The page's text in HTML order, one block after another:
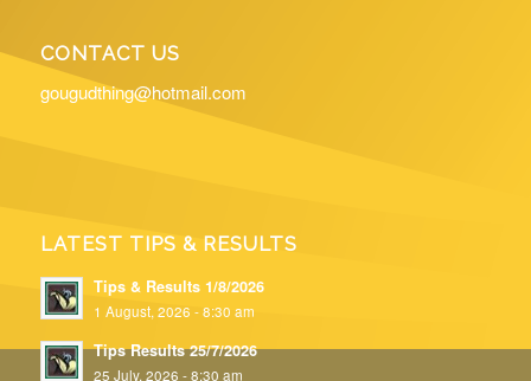
CONTACT US
gougudthing@hotmail.com
LATEST TIPS & RESULTS
Tips & Results 1/8/2026
1 August, 2026 - 8:30 am
Tips Results 25/7/2026
25 July, 2026 - 8:30 am